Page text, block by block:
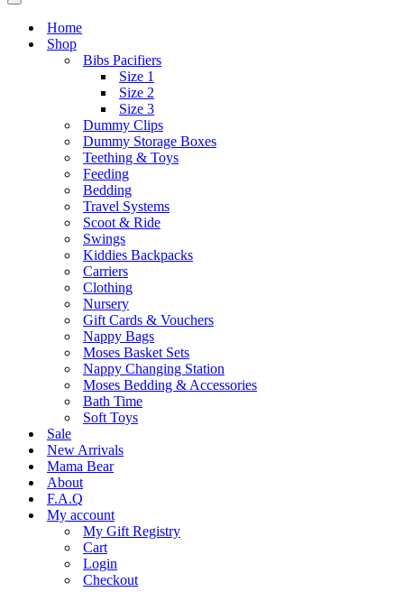
Navigation
Home
Shop
Bibs Pacifiers
Size 1
Size 2
Size 3
Dummy Clips
Dummy Storage Boxes
Teething & Toys
Feeding
Bedding
Travel Systems
Scoot & Ride
Swings
Kiddies Backpacks
Carriers
Clothing
Nursery
Gift Cards & Vouchers
Nappy Bags
Moses Basket Sets
Nappy Changing Station
Moses Bedding & Accessories
Bath Time
Soft Toys
Sale
New Arrivals
Mama Bear
About
F.A.Q
My account
My Gift Registry
Cart
Login
Checkout